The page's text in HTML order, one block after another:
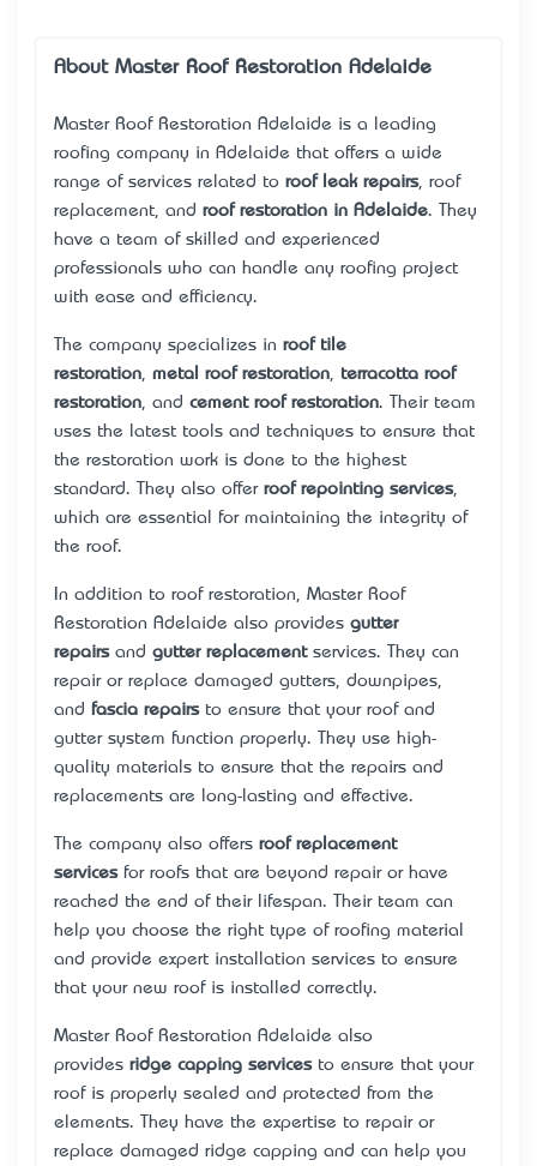
About Master Roof Restoration Adelaide
Master Roof Restoration Adelaide is a leading
roofing company in Adelaide that offers a wide
range of services related to roof leak repairs, roof
replacement, and roof restoration in Adelaide. They
have a team of skilled and experienced
professionals who can handle any roofing project
with ease and efficiency.
The company specializes in roof tile
restoration
metal roof restoration
terracotta roof
restoration , and cement roof restoration. Their team
uses the latest tools and techniques to ensure that
the restoration work is done to the highest
standard. They also offer roof repointing services,
which are essential for maintaining the integrity of
the roof.
In addition to roof restoration, Master Roof
Restoration Adelaide also provides gutter
repairsand gutter replacementservices. They can
repair or replace damaged gutters, downpipes,
and
fascia repairsto ensure that your roof and
gutter system function properly. They use high-
quality materials to ensure that the repairs and
replacements are long-lasting and effective.
The company also offers roof replacement
servicesfor roofs that are beyond repair or have
reached the end of their lifespan. Their team can
help you choose the right type of roofing material
and provide expert installation services to ensure
that your new roof is installed correctly.
Master Roof Restoration Adelaide also
provides ridge capping servicesto ensure that your
roof is properly sealed and protected from the
elements. They have the expertise to repair or
replace damaged ridge capping and can help you